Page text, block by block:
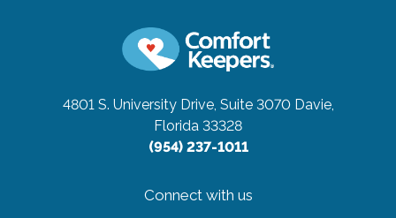
4801 S. University Drive, Suite 3070 Davie,
Florida 33328
(954) 237-1011
Connect with us